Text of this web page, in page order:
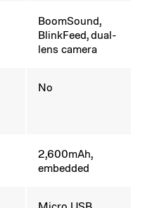
BoomSound,
BlinkFeed, dual-
lens camera
No
2,600mAh,
embedded